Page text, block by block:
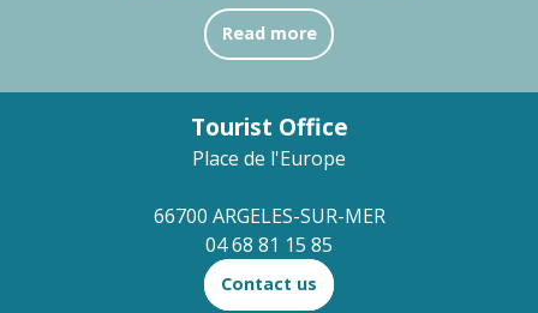
Read more
Tourist Office
Place de l'Europe
66700 ARGELES-SUR-MER
04 68 81 15 85
Contact us